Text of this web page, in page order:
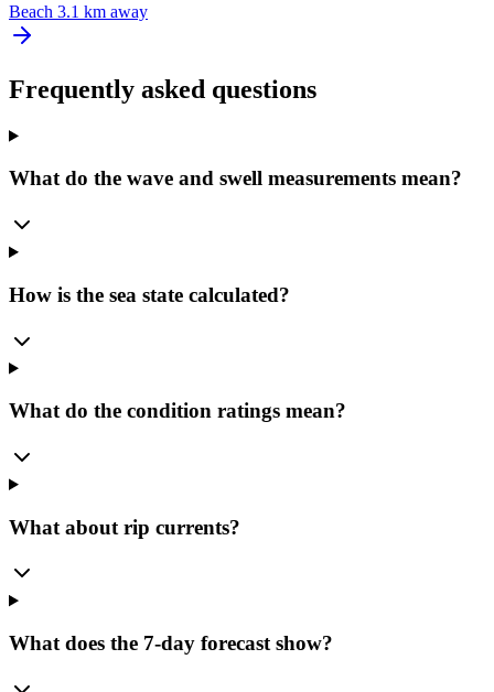
Beach 3.1 km away
Frequently asked questions
What do the wave and swell measurements mean?
How is the sea state calculated?
What do the condition ratings mean?
What about rip currents?
What does the 7-day forecast show?